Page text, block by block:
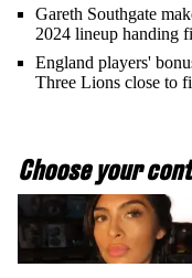
Gareth Southgate
2024 lineup handing
England players'
Three Lions close to
Choose your